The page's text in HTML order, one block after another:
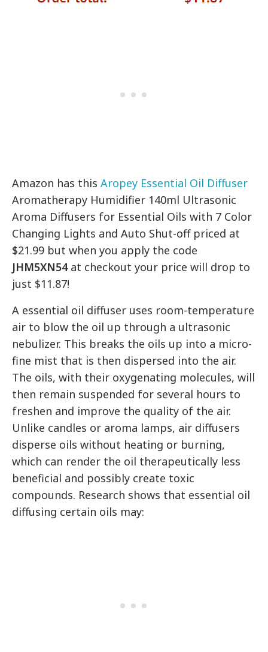
Amazon has thisAropey Essential Oil Diffuser
Aromatherapy Humidifier 140ml Ultrasonic
Aroma Diffusers for Essential Oils with 7 Color
Changing Lights and Auto Shut-off priced at
$21.99 but when you apply the code
JHM5XN54at checkout your price will drop to
just $11.87!
A essential oil diffuser uses room-temperature
air to blow the oil up through a ultrasonic
nebulizer. This breaks the oils up into a micro-
fine mist that is then dispersed into the air.
The oils, with their oxygenating molecules, will
then remain suspended for several hours to
freshen and improve the quality of the air.
Unlike candles or aroma lamps, air diffusers
disperse oils without heating or burning,
which can render the oil therapeutically less
beneficial and possibly create toxic
compounds. Research shows that essential oil
diffusing certain oils may: